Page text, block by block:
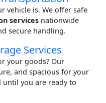
vehicle is. We offer safe
services nationwide
secure handling.
Services
your goods? Our
and spacious for your
you are ready to